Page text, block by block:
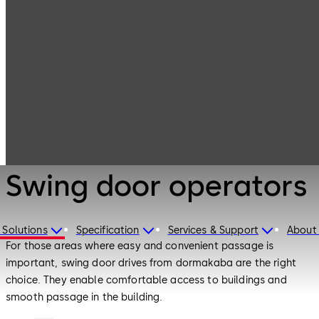
Specification Services & Support About
Swing door operators
For those areas where easy and convenient passage is
important, swing door drives from dormakaba are the right
choice. They enable comfortable access to buildings and
smooth passage in the building.